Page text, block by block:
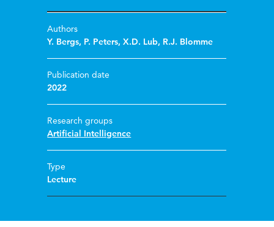
Authors
Y. Bergs, P. Peters,X.D. Lub, R.J. Blomme
Publication date
2022
Research groups
Artificial Intelligence
Type
Lecture